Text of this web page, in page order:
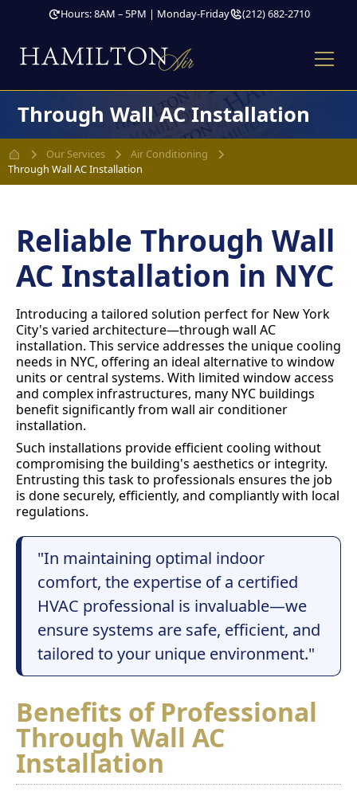
Hours: 8AM – 5PM | Monday-Friday (212) 682-2710
Through Wall AC Installation
Our Services
Air Conditioning
Through Wall AC Installation
Reliable Through Wall
AC Installation in NYC
Introducing a tailored solution perfect for New York
City's varied architecture—through wall AC
installation. This service addresses the unique cooling
needs in NYC, offering an ideal alternative to window
units or central systems. With limited window access
and complex infrastructures, many NYC buildings
benefit significantly from wall air conditioner
installation.
Such installations provide efficient cooling without
compromising the building's aesthetics or integrity.
Entrusting this task to professionals ensures the job
is done securely, efficiently, and compliantly with local
regulations.
"In maintaining optimal indoor
comfort, the expertise of a certified
HVAC professional is invaluable—we
ensure systems are safe, efficient, and
tailored to your unique environment."
Benefits of Professional
Through Wall AC
Installation